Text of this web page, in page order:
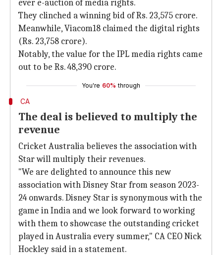
ever e-auction of media rights.
They clinched a winning bid of Rs. 23,575 crore.
Meanwhile, Viacom18 claimed the digital rights
(Rs. 23,758 crore).
Notably, the value for the IPL media rights came
out to be Rs. 48,390 crore.
You're 60% through
CA
The deal is believed to multiply the
revenue
Cricket Australia believes the association with
Star will multiply their revenues.
"We are delighted to announce this new
association with Disney Star from season 2023-
24 onwards. Disney Star is synonymous with the
game in India and we look forward to working
with them to showcase the outstanding cricket
played in Australia every summer," CA CEO Nick
Hockley said in a statement.